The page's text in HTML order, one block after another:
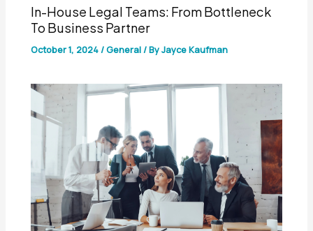
In-House Legal Teams: From Bottleneck
To Business Partner
October 1, 2024/General/ ByJayce Kaufman